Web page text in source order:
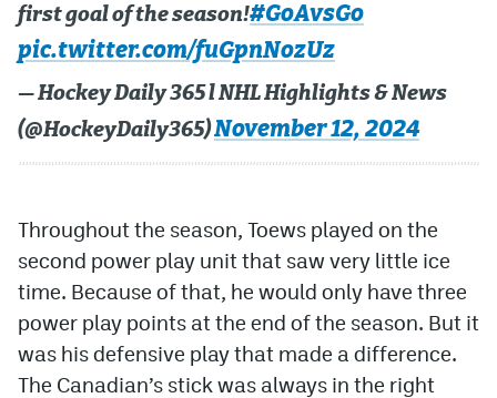
first goal of the season!#GoAvsGo
pic.twitter.com/fuGpnNozUz
— Hockey Daily 365 l NHL Highlights & News
(@HockeyDaily365)November 12, 2024
Throughout the season, Toews played on the
second power play unit that saw very little ice
time. Because of that, he would only have three
power play points at the end of the season. But it
was his defensive play that made a difference.
The Canadian’s stick was always in the right